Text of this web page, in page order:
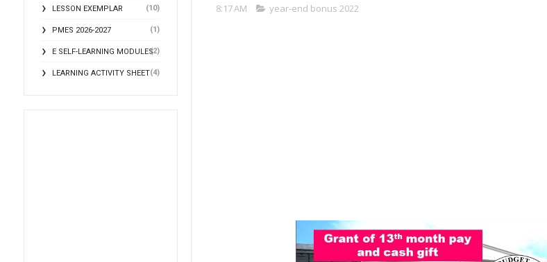
LESSON EXEMPLAR (10)
PMES 2026-2027 (1)
E SELF-LEARNING MODULES(2)
LEARNING ACTIVITY SHEET(4)
8:17 AM year-end bonus 2022